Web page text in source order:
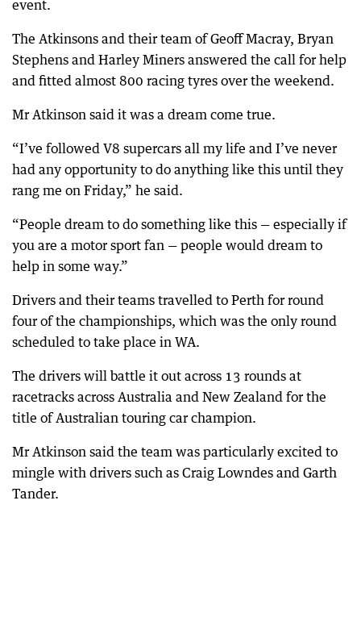
event.
The Atkinsons and their team of Geoff Macray, Bryan
Stephens and Harley Miners answered the call for help
and fitted almost 800 racing tyres over the weekend.
Mr Atkinson said it was a dream come true.
“I’ve followed V8 supercars all my life and I’ve never
had any opportunity to do anything like this until they
rang me on Friday,” he said.
“People dream to do something like this — especially if
you are a motor sport fan — people would dream to
help in some way.”
Drivers and their teams travelled to Perth for round
four of the championships, which was the only round
scheduled to take place in WA.
The drivers will battle it out across 13 rounds at
racetracks across Australia and New Zealand for the
title of Australian touring car champion.
Mr Atkinson said the team was particularly excited to
mingle with drivers such as Craig Lowndes and Garth
Tander.